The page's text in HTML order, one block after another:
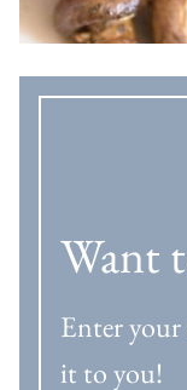
Want
Enter your
it to you!